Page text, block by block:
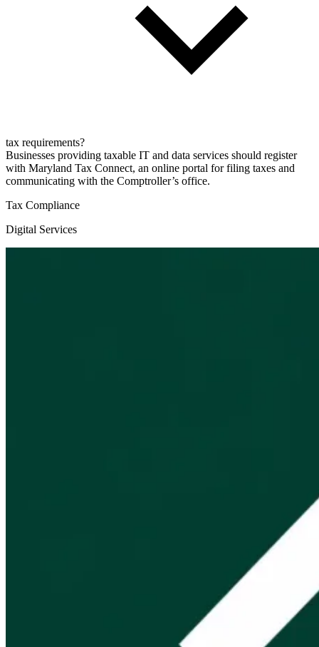
tax requirements?
Businesses providing taxable IT and data services should register
with Maryland Tax Connect, an online portal for filing taxes and
communicating with the Comptroller’s office.
Tax Compliance
Digital Services